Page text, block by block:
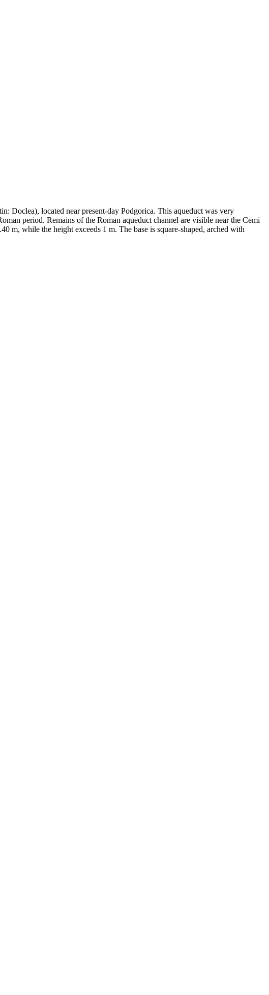
Doclea), located near present-day Podgorica. This aqueduct was very
period. Remains of the Roman aqueduct channel are visible near the Cemi
while the height exceeds 1 m. The base is square-shaped, arched with